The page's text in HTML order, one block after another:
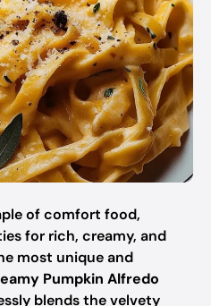
of comfort food,
for rich, creamy, and
most unique and
Pumpkin Alfredo
blends the velvety